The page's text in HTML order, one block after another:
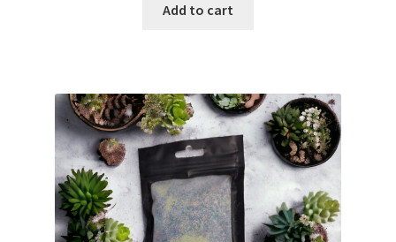
Add to cart